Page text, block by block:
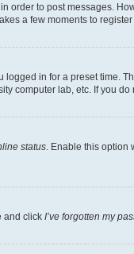
order to post messages.
a few moments to
in for a preset time.
computer lab, etc. If you
status . Enable this option
and click I’ve forgotten my